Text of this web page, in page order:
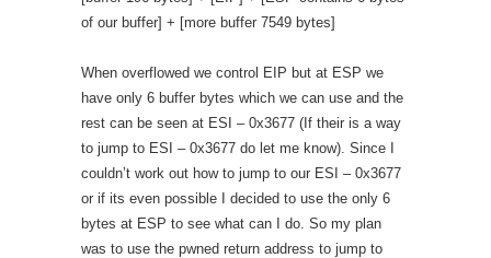
of our buffer] + [more buffer 7549 bytes]
When overflowed we control EIP but at ESP we
have only 6 buffer bytes which we can use and the
rest can be seen at ESI – 0x3677 (If their is a way
to jump to ESI – 0x3677 do let me know). Since I
couldn’t work out how to jump to our ESI – 0x3677
or if its even possible I decided to use the only 6
bytes at ESP to see what can I do. So my plan
was to use the pwned return address to jump to